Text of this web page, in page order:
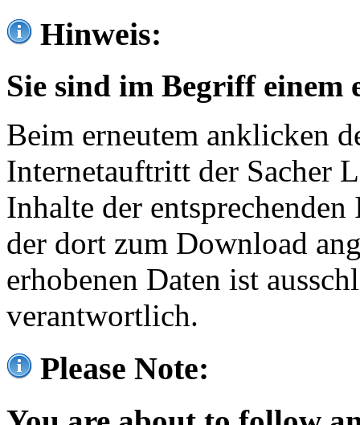
Hinweis:
Sie sind im Begriff einem
Beim erneutem anklicken
Internetauftritt der Sacher
Inhalte der
der dort zum Download
erhobenen Daten ist
verantwortlich.
Please Note: